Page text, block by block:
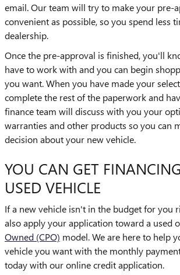
email. Our team will try to make your pre-
convenient as possible, so you spend less
dealership.
Once the pre-approval is finished, you'll
have to work with and you can begin
you want. When you have made your
complete the rest of the paperwork and
finance team will discuss with you your
warranties and other products so you can
decision about your new vehicle.
YOU CAN GET
USED VEHICLE
If a new vehicle isn't in the budget for you
also apply your application toward a used
Owned (CPO) model. We are here to help
vehicle you want with the monthly
today with our online credit application.